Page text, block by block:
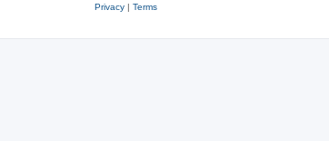
Privacy| Terms